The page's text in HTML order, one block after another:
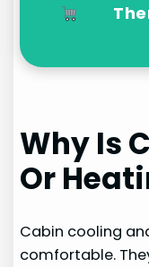
Why Is
Or
Cabin cooling
comfortable.